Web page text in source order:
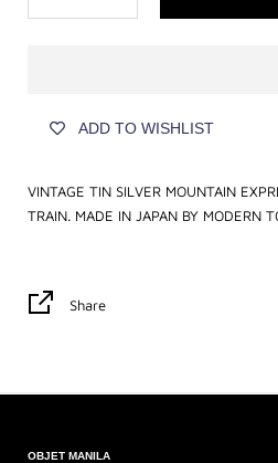
ADD TO WISHLIST
VINTAGE TIN SILVER MOUNTAIN
TRAIN. MADE IN JAPAN BY MODERN
Share
OBJET MANILA